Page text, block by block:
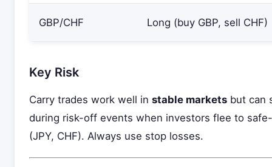
GBP/CHF Long (buy GBP, sell CHF)
Key Risk
Carry trades work well in stable markets but can
during risk-off events when investors flee to
(JPY, CHF). Always use stop losses.